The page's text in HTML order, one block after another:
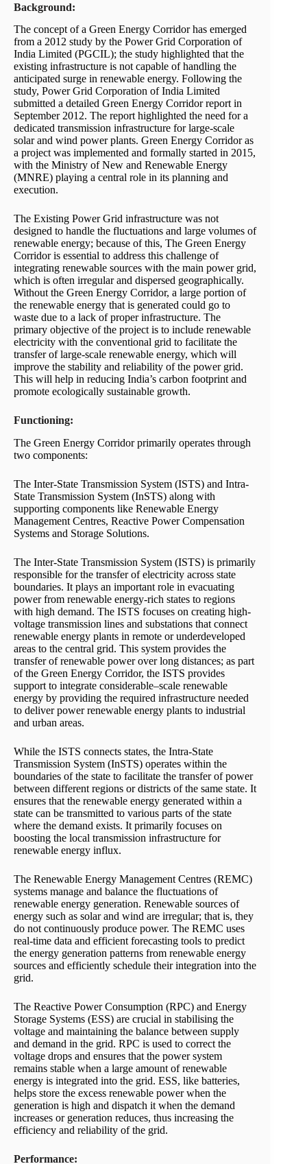
Background:
The concept of a Green Energy Corridor has emerged
from a 2012 study by the Power Grid Corporation of
India Limited (PGCIL); the study highlighted that the
existing infrastructure is not capable of handling the
anticipated surge in renewable energy. Following the
study, Power Grid Corporation of India Limited
submitted a detailed Green Energy Corridor report in
September 2012. The report highlighted the need for a
dedicated transmission infrastructure for large-scale
solar and wind power plants. Green Energy Corridor as
a project was implemented and formally started in 2015,
with the Ministry of New and Renewable Energy
(MNRE) playing a central role in its planning and
execution.
The Existing Power Grid infrastructure was not
designed to handle the fluctuations and large volumes of
renewable energy; because of this, The Green Energy
Corridor is essential to address this challenge of
integrating renewable sources with the main power grid,
which is often irregular and dispersed geographically.
Without the Green Energy Corridor, a large portion of
the renewable energy that is generated could go to
waste due to a lack of proper infrastructure. The
primary objective of the project is to include renewable
electricity with the conventional grid to facilitate the
transfer of large-scale renewable energy, which will
improve the stability and reliability of the power grid.
This will help in reducing India’s carbon footprint and
promote ecologically sustainable growth.
Functioning:
The Green Energy Corridor primarily operates through
two components:
The Inter-State Transmission System (ISTS) and Intra-
State Transmission System (InSTS) along with
supporting components like Renewable Energy
Management Centres, Reactive Power Compensation
Systems and Storage Solutions.
The Inter-State Transmission System (ISTS) is primarily
responsible for the transfer of electricity across state
boundaries. It plays an important role in evacuating
power from renewable energy-rich states to regions
with high demand. The ISTS focuses on creating high-
voltage transmission lines and substations that connect
renewable energy plants in remote or underdeveloped
areas to the central grid. This system provides the
transfer of renewable power over long distances; as part
of the Green Energy Corridor, the ISTS provides
support to integrate considerable–scale renewable
energy by providing the required infrastructure needed
to deliver power renewable energy plants to industrial
and urban areas.
While the ISTS connects states, the Intra-State
Transmission System (InSTS) operates within the
boundaries of the state to facilitate the transfer of power
between different regions or districts of the same state. It
ensures that the renewable energy generated within a
state can be transmitted to various parts of the state
where the demand exists. It primarily focuses on
boosting the local transmission infrastructure for
renewable energy influx.
The Renewable Energy Management Centres (REMC)
systems manage and balance the fluctuations of
renewable energy generation. Renewable sources of
energy such as solar and wind are irregular; that is, they
do not continuously produce power. The REMC uses
real-time data and efficient forecasting tools to predict
the energy generation patterns from renewable energy
sources and efficiently schedule their integration into the
grid.
The Reactive Power Consumption (RPC) and Energy
Storage Systems (ESS) are crucial in stabilising the
voltage and maintaining the balance between supply
and demand in the grid. RPC is used to correct the
voltage drops and ensures that the power system
remains stable when a large amount of renewable
energy is integrated into the grid. ESS, like batteries,
helps store the excess renewable power when the
generation is high and dispatch it when the demand
increases or generation reduces, thus increasing the
efficiency and reliability of the grid.
Performance: